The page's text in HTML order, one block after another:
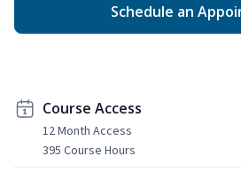
Schedule an
Course Access
12 Month Access
395 Course Hours